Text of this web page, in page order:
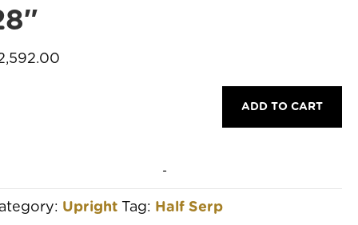
ADD TO CART
-
Upright Tag: Half Serp